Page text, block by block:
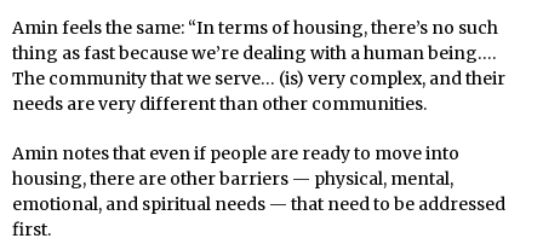
Amin feels the same: “In terms of housing, there’s no such
thing as fast because we’re dealing with a human being….
The community that we serve… (is) very complex, and their
needs are very different than other communities.
Amin notes that even if people are ready to move into
housing, there are other barriers — physical, mental,
emotional, and spiritual needs — that need to be addressed
first.